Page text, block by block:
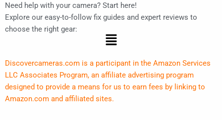
Need help with your camera? Start here!
Explore our easy-to-follow fix guides and expert reviews to
choose the right gear:
Menu
Discovercameras.com is a participant in the Amazon Services
LLC Associates Program, an affiliate advertising program
designed to provide a means for us to earn fees by linking to
Amazon.com and affiliated sites.